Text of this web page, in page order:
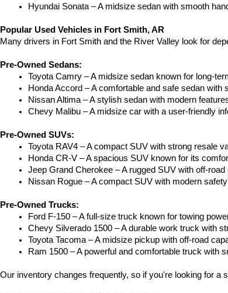
Hyundai Sonata – A midsize sedan with smooth
Popular Used Vehicles in Fort Smith, AR
Many drivers in Fort Smith and the River Valley look for
Pre-Owned Sedans:
Toyota Camry – A midsize sedan known for long-
Honda Accord – A comfortable and safe sedan with
Nissan Altima – A stylish sedan with modern
Chevy Malibu – A midsize car with a user-friendly
Pre-Owned SUVs:
Toyota RAV4 – A compact SUV with strong resale
Honda CR-V – A spacious SUV known for its
Jeep Grand Cherokee – A rugged SUV with off-
Nissan Rogue – A compact SUV with modern
Pre-Owned Trucks:
Ford F-150 – A full-size truck known for towing
Chevy Silverado 1500 – A durable work truck with
Toyota Tacoma – A midsize pickup with off-road
Ram 1500 – A powerful and comfortable truck with
Our inventory changes frequently, so if you're looking for a